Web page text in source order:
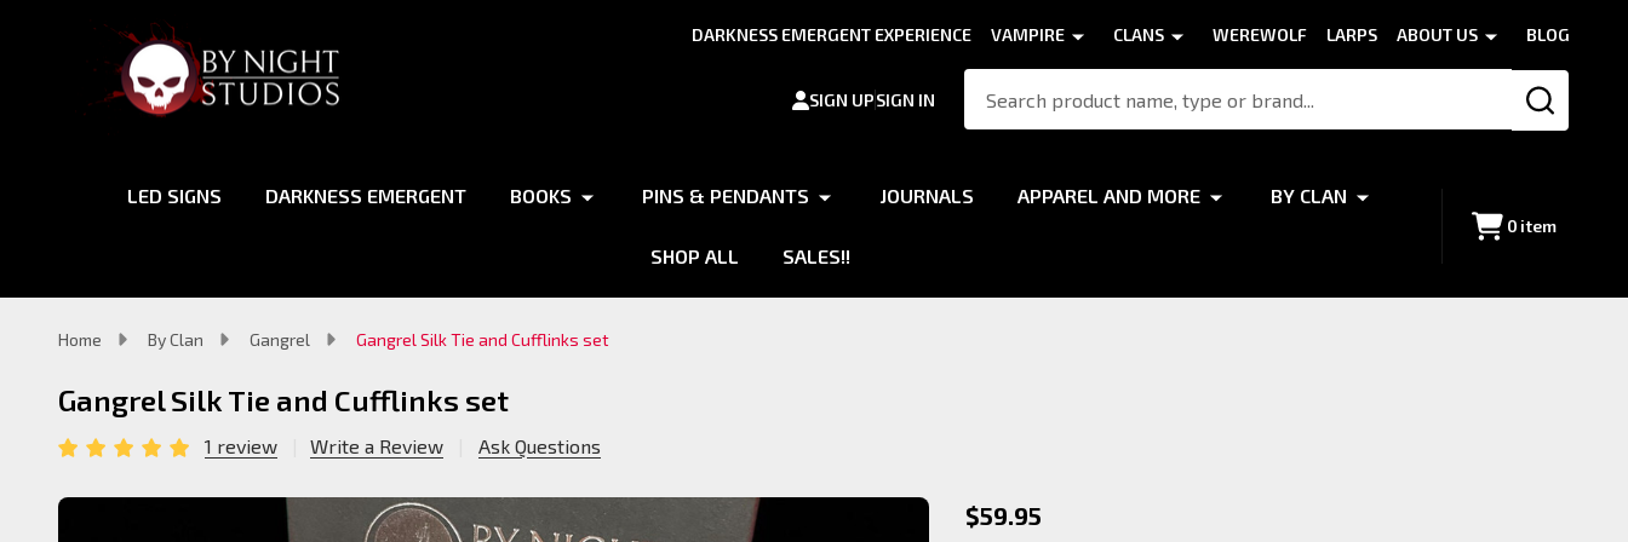
DARKNESS EMERGENT EXPERIENCE VAMPIRE CLANS WEREWOLF LARPS ABOUT US BLOG
SIGN UPSIGN IN
SEARCH
LED SIGNS DARKNESS EMERGENT BOOKS PINS & PENDANTS JOURNALS APPAREL AND MORE BY CLAN
SHOP ALL SALES!!
0 item
Home By Clan Gangrel Gangrel Silk Tie and Cufflinks set
Gangrel Silk Tie and Cufflinks set
1 review Write a Review Ask Questions
Gangrel
$59.95